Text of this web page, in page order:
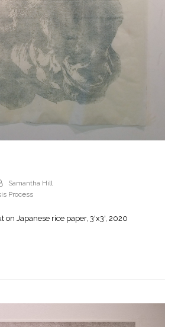
Samantha Hill
Process
on Japanese rice paper, 3'x3', 2020